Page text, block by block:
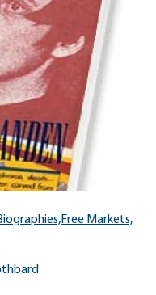
Free Markets,